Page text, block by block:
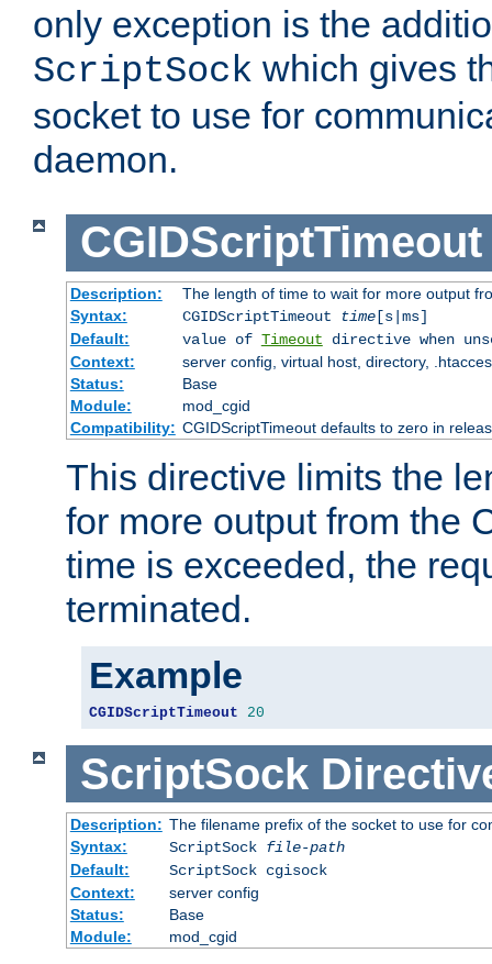
only exception is the
ScriptSock which gives
socket to use for
daemon.
CGIDScriptTimeout
Description:
The length of time to wait for more output
Syntax:
CGIDScriptTimeout time[s|ms]
Default:
value of Timeout directive when
Context:
server config, virtual host, directory,
Status:
Base
Module:
mod_cgid
Compatibility: CGIDScriptTimeout defaults to zero in
This directive limits the
for more output from the
time is exceeded, the
terminated.
Example
CGIDScriptTimeout 20
ScriptSock
Description: The filename prefix of the socket to use for
Syntax:
ScriptSock file-path
Default:
ScriptSock cgisock
Context:
server config
Status:
Base
Module:
mod_cgid